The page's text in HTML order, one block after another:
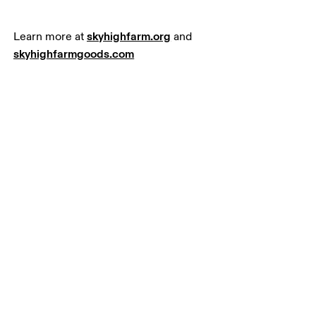
Learn more at skyhighfarm.org and
skyhighfarmgoods.com